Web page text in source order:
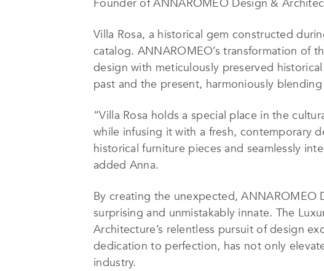
Founder of ANNAROMEO Design &
Villa Rosa, a historical gem constructed
catalog. ANNAROMEO’s transformation of
design with meticulously preserved
past and the present, harmoniously
“Villa Rosa holds a special place in the
while infusing it with a fresh, contemporary
historical furniture pieces and seamlessly
added Anna.
By creating the unexpected,
surprising and unmistakably innate. The
Architecture’s relentless pursuit of design
dedication to perfection, has not only
industry.